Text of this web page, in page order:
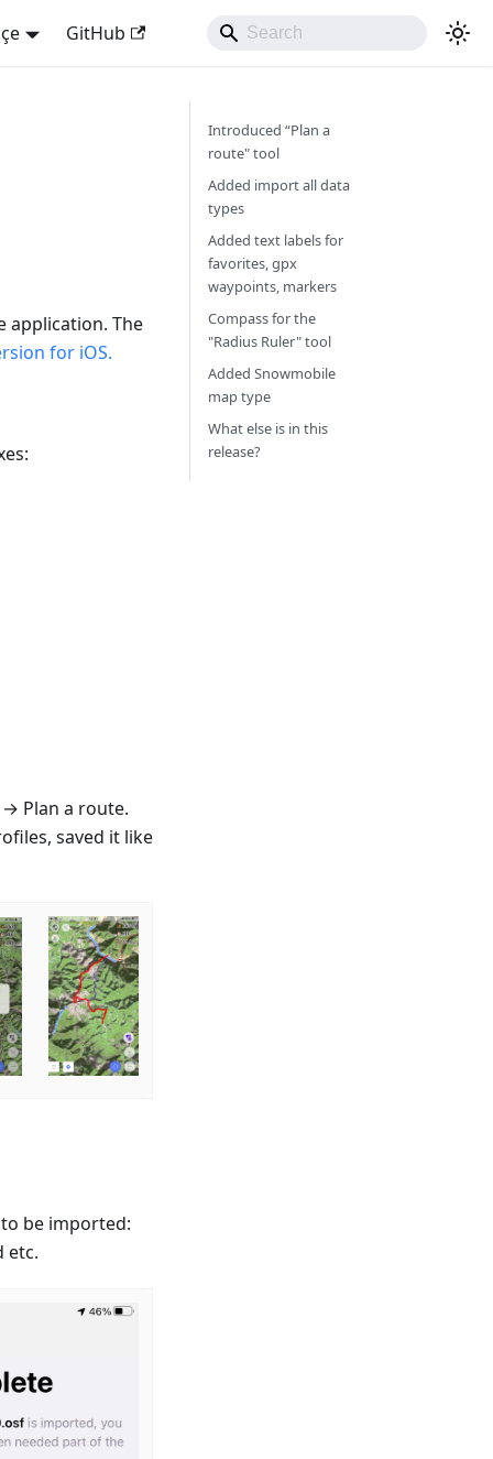
GitHub
application. The
for iOS.
Plan a route.
saved it like
be imported:
etc.
Introduced “Plan a
route" tool
Added import all data
types
Added text labels for
favorites, gpx
waypoints, markers
Compass for the
"Radius Ruler" tool
Added Snowmobile
map type
What else is in this
release?